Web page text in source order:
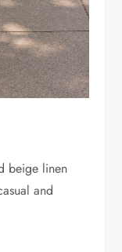
beige linen
and